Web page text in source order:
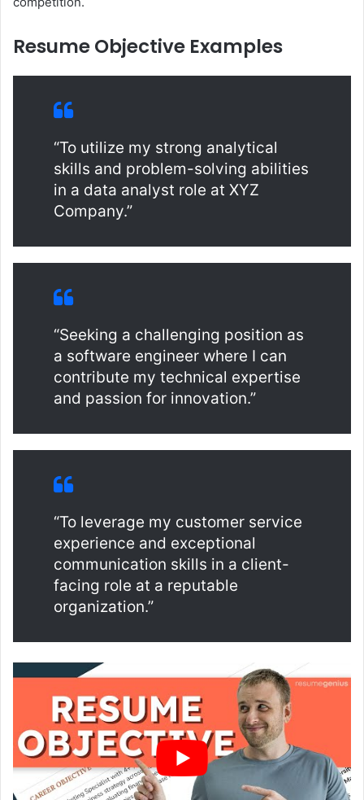
Resume Objective Examples
“To utilize my strong analytical
skills and problem-solving abilities
in a data analyst role at XYZ
Company.”
“Seeking a challenging position as
a software engineer where I can
contribute my technical expertise
and passion for innovation.”
“To leverage my customer service
experience and exceptional
communication skills in a client-
facing role at a reputable
organization.”